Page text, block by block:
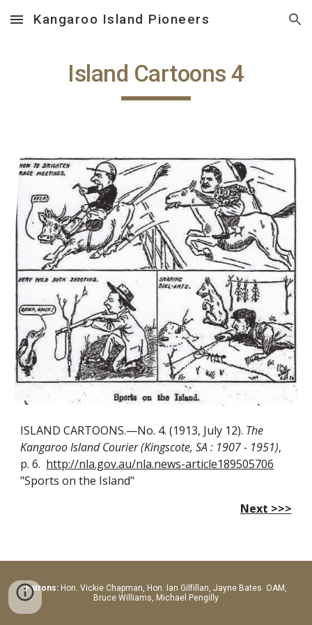
Skip to main content Skip to navigation
Kangaroo Island Pioneers
Island Cartoons 4
ISLAND CARTOONS.—No. 4. (1913, July 12). The
Kangaroo Island Courier (Kingscote, SA : 1907 - 1951),
p. 6. http://nla.gov.au/nla.news-article189505706
"Sports on the Island"
Next >>>
Patrons: Hon. Vickie Chapman, Hon. Ian Gilfillan, Jayne Bates OAM,
Bruce Williams, Michael Pengilly